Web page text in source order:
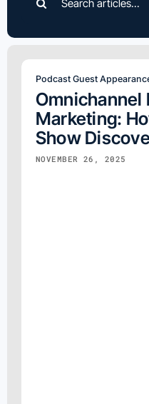
for:
Podcast Guest
Omnichannel
Marketing:
Show
NOVEMBER 26, 2025